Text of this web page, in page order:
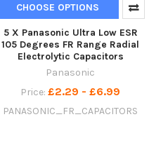
CHOOSE OPTIONS
5 X Panasonic Ultra Low ESR
105 Degrees FR Range Radial
Electrolytic Capacitors
Panasonic
Price: £2.29 - £6.99
PANASONIC_FR_CAPACITORS